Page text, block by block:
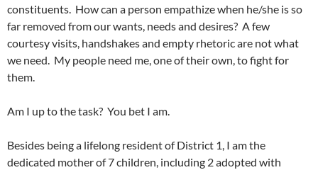
constituents. How can a person empathize when he/she is so
far removed from our wants, needs and desires? A few
courtesy visits, handshakes and empty rhetoric are not what
we need. My people need me, one of their own, to fight for
them.
Am I up to the task? You bet I am.
Besides being a lifelong resident of District 1, I am the
dedicated mother of 7 children, including 2 adopted with